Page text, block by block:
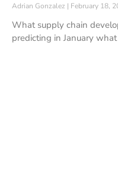
Adrian Gonzalez February 18,
What supply chain
predicting in January